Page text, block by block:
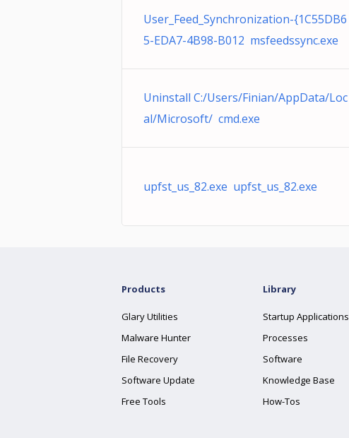
User_Feed_Synchronization-{1C55DB6
5-EDA7-4B98-B012 msfeedssync.exe
Uninstall C:/Users/Finian/AppData/Loc
al/Microsoft/ cmd.exe
upfst_us_82.exe upfst_us_82.exe
Products
Glary Utilities
Malware Hunter
File Recovery
Software Update
Free Tools
Library
Startup Applications
Processes
Software
Knowledge Base
How-Tos